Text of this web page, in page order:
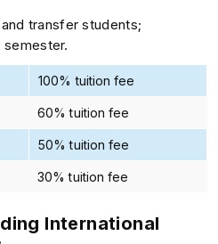
transfer students;
100% tuition fee
60% tuition fee
50% tuition fee
30% tuition fee
International